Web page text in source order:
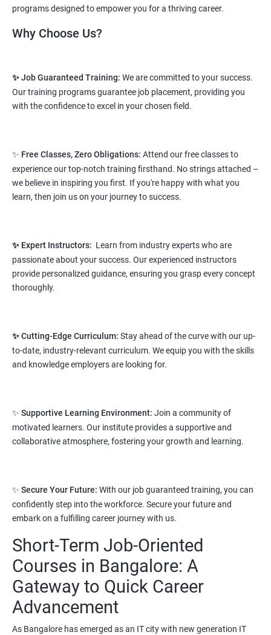
This varies among different companies and cities.. Different cities
have different pay scales. .
Read More
Course
NO CODING REQUIRED
Prerequisites: Any Degree or Diploma wit basic computer
opportunities and a number of Job roles. Salary of a fresher will
vary from 1.8L-3.2L per annum.
Starting salary
More Experienced: More than 12 Lakhs Per Year
salary range varies from 2.1 lakhs to 2.7 lakhs per annum for a
experience.
Read More
Prerequisites:Any Degree or Diploma with good programming
skills
languages because of its simplified syntax. Also it's been used by
most of the startup development companies.
It's not only used as a programming language but also to
automate most of the IT related tasks.
System administrators use python to automate infrastructure
related tasks.
programs designed to empower you for a thriving career.
Why Choose Us?
✨ Job Guaranteed Training: We are committed to your success.
Our training programs guarantee job placement, providing you
with the confidence to excel in your chosen field.
✨ Free Classes, Zero Obligations: Attend our free classes to
experience our top-notch training firsthand. No strings attached –
we believe in inspiring you first. If you're happy with what you
learn, then join us on your journey to success.
✨ Expert Instructors: Learn from industry experts who are
passionate about your success. Our experienced instructors
provide personalized guidance, ensuring you grasp every concept
thoroughly.
✨ Cutting-Edge Curriculum: Stay ahead of the curve with our up-
to-date, industry-relevant curriculum. We equip you with the skills
and knowledge employers are looking for.
✨ Supportive Learning Environment: Join a community of
motivated learners. Our institute provides a supportive and
collaborative atmosphere, fostering your growth and learning.
✨ Secure Your Future: With our job guaranteed training, you can
confidently step into the workforce. Secure your future and
embark on a fulfilling career journey with us.
Short-Term Job-Oriented
Courses in Bangalore: A
Gateway to Quick Career
Advancement
As Bangalore has emerged as an IT city with new generation IT